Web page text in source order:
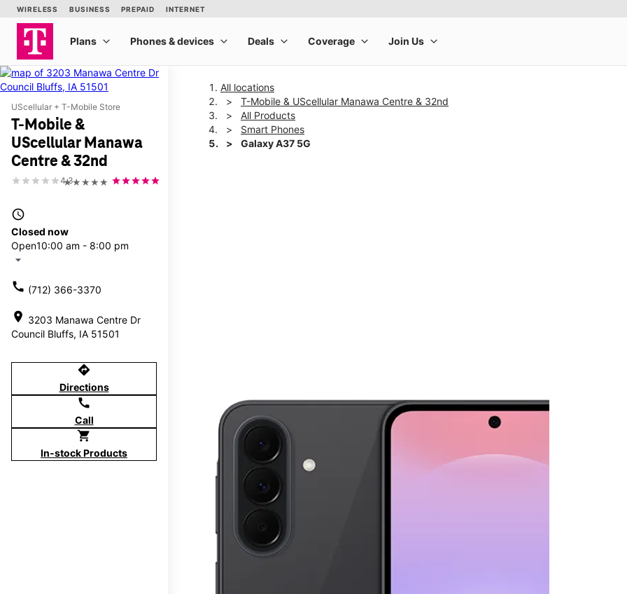
UScellular + T-Mobile Store
T-Mobile &
UScellular Manawa
Centre & 32nd
★★★★★
4.3
access_time
Closed now
Open10:00 am - 8:00 pm
arrow_drop_down
call (712) 366-3370
location_on 3203 Manawa Centre Dr
Council Bluffs, IA 51501
directions
Directions
call
Call
shopping_cart
In-stock Products
All locations
T-Mobile & UScellular Manawa Centre & 32nd
All Products
Smart Phones
Galaxy A37 5G